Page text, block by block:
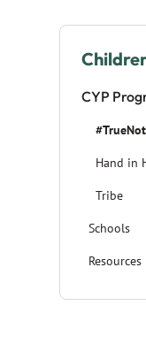
CYP
Hand in
Tribe
Schools
Resources